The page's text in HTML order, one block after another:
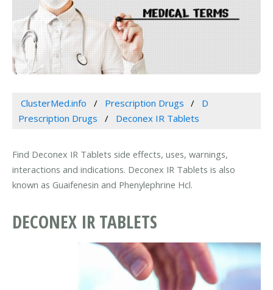
ClusterMed.info Prescription Drugs
D
Prescription Drugs
Deconex IR Tablets
Find Deconex IR Tablets side effects, uses, warnings,
interactions and indications. Deconex IR Tablets is also
known as Guaifenesin and Phenylephrine Hcl.
DECONEX IR TABLETS